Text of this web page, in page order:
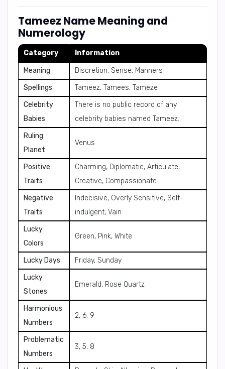
Tameez Name Meaning and
Numerology
Category Information
Meaning
Discretion, Sense, Manners
Spellings
Tameez, Tamees, Tameze
Celebrity
Babies
There is no public record of any
celebrity babies named Tameez.
Ruling
Planet
Venus
Positive
Traits
Charming, Diplomatic, Articulate,
Creative, Compassionate
Negative
Traits
Indecisive, Overly Sensitive, Self-
indulgent, Vain
Lucky
Colors
Green, Pink, White
Lucky Days
Friday, Sunday
Lucky
Stones
Emerald, Rose Quartz
Harmonious
Numbers
2, 6, 9
Problematic
Numbers
3, 5, 8